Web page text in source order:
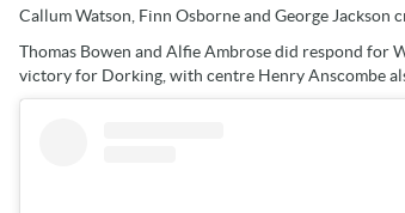
Callum Watson, Finn Osborne and George
Thomas Bowen and Alfie Ambrose did respond for
victory for Dorking, with centre Henry Anscombe